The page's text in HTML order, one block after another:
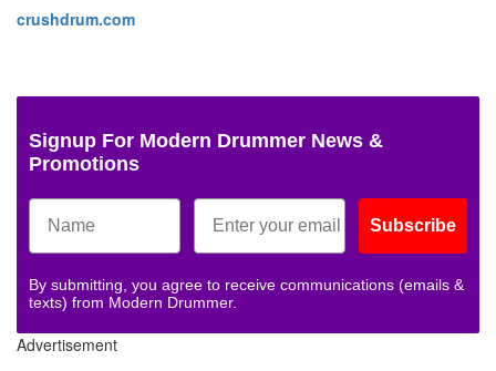
crushdrum.com
Signup For Modern Drummer News &
Promotions
Subscribe
By submitting, you agree to receive communications (emails &
texts) from Modern Drummer.
Advertisement